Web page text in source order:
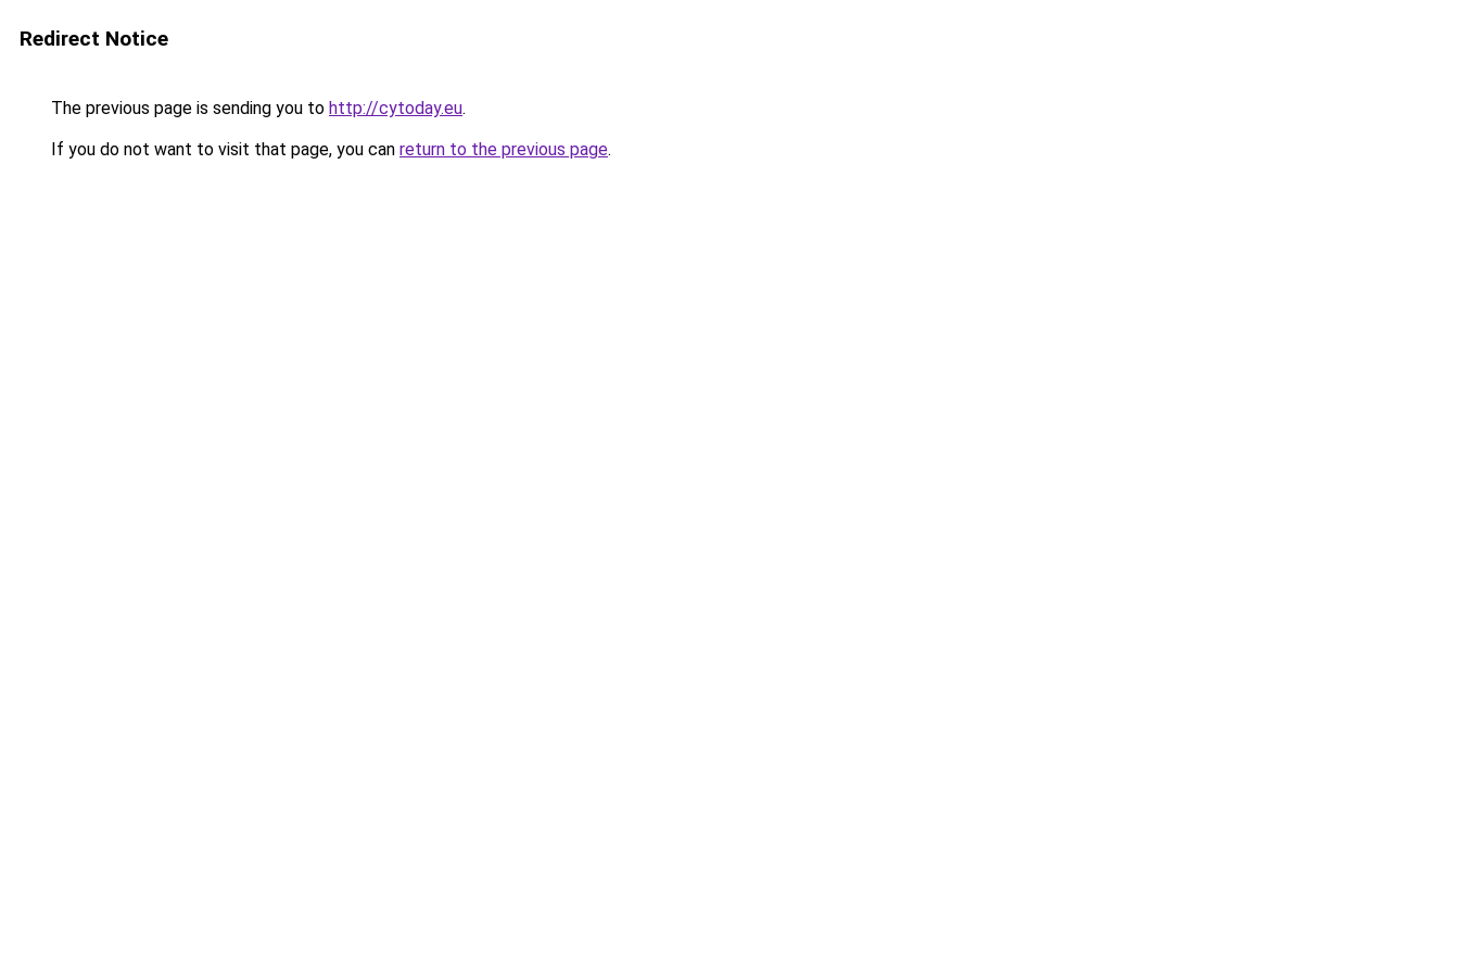
Redirect Notice
The previous page is sending you to http://cytoday.eu.
If you do not want to visit that page, you can return to the previous page.